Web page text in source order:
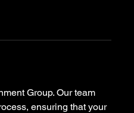
Group. Our team
ensuring that your